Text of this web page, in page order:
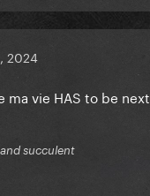
2024
ma vie HAS to be next
succulent